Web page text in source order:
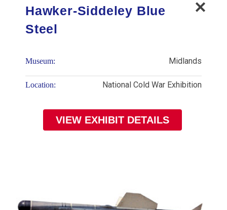
Hawker-Siddeley Blue
Steel
Museum: Midlands
Location: National Cold War Exhibition
VIEW EXHIBIT DETAILS